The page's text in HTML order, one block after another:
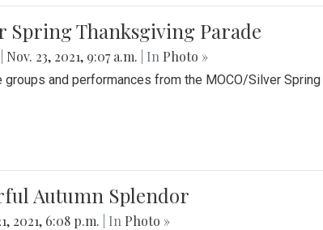
Spring Thanksgiving Parade
Nov. 23, 2021, 9:07 a.m. | In Photo »
and performances from the MOCO/Silver Spring
Autumn Splendor
2021, 6:08 p.m. | In Photo »